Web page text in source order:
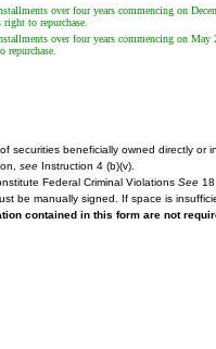
over four years commencing on
to repurchase.
over four years commencing on
securities beneficially owned directly or
see Instruction 4 (b)(v).
Federal Criminal Violations See
be manually signed. If space is
contained in this form are not